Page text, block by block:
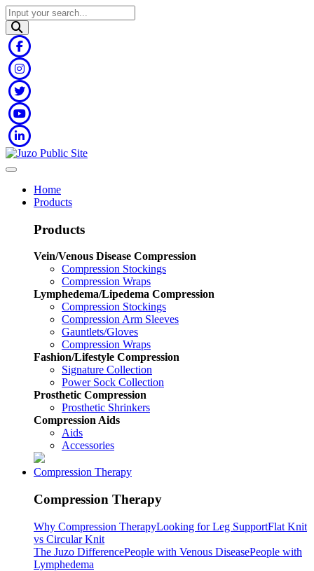
Home
Products
Products
Vein/Venous Disease Compression
Compression Stockings
Compression Wraps
Lymphedema/Lipedema Compression
Compression Stockings
Compression Arm Sleeves
Gauntlets/Gloves
Compression Wraps
Fashion/Lifestyle Compression
Signature Collection
Power Sock Collection
Prosthetic Compression
Prosthetic Shrinkers
Compression Aids
Aids
Accessories
Compression Therapy
Compression Therapy
Why Compression TherapyLooking for Leg SupportFlat Knit
vs Circular Knit
The Juzo DifferencePeople with Venous DiseasePeople with
Lymphedema